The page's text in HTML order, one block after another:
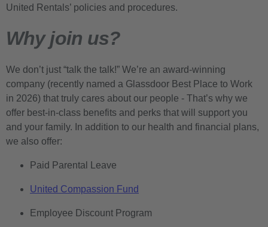
United Rentals’ policies and procedures.
Why join us?
We don’t just “talk the talk!” We’re an award-winning
company (recently named a Glassdoor Best Place to Work
in 2026) that truly cares about our people - That’s why we
offer best-in-class benefits and perks that will support you
and your family. In addition to our health and financial plans,
we also offer:
Paid Parental Leave
United Compassion Fund
Employee Discount Program